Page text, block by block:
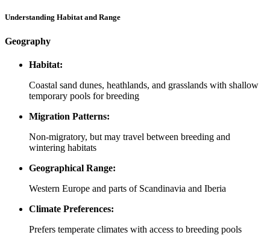
Understanding Habitat and Range
Geography
Habitat:
Coastal sand dunes, heathlands, and grasslands with shallow
temporary pools for breeding
Migration Patterns:
Non-migratory, but may travel between breeding and
wintering habitats
Geographical Range:
Western Europe and parts of Scandinavia and Iberia
Climate Preferences:
Prefers temperate climates with access to breeding pools